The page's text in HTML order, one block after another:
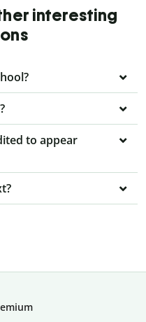
interesting
to appear